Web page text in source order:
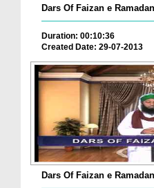
Dars Of Faizan e
Duration: 00:10:36
Created Date: 29-07-2013
Dars Of Faizan e